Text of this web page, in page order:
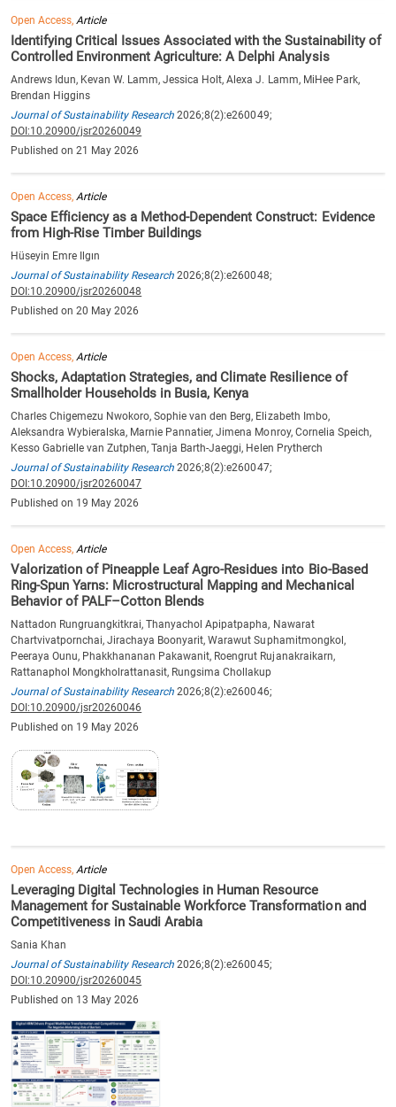
Open Access,Article
Identifying Critical Issues Associated with the Sustainability of
Controlled Environment Agriculture: A Delphi Analysis
Andrews Idun, Kevan W. Lamm, Jessica Holt, Alexa J. Lamm, MiHee Park,
Brendan Higgins
Journal of Sustainability Research 2026;8(2):e260049;
DOI:10.20900/jsr20260049
Published on 21 May 2026
Open Access,Article
Space Efficiency as a Method-Dependent Construct: Evidence
from High-Rise Timber Buildings
Hüseyin Emre Ilgın
Journal of Sustainability Research 2026;8(2):e260048;
DOI:10.20900/jsr20260048
Published on 20 May 2026
Open Access,Article
Shocks, Adaptation Strategies, and Climate Resilience of
Smallholder Households in Busia, Kenya
Charles Chigemezu Nwokoro, Sophie van den Berg, Elizabeth Imbo,
Aleksandra Wybieralska, Marnie Pannatier, Jimena Monroy, Cornelia Speich,
Kesso Gabrielle van Zutphen, Tanja Barth-Jaeggi, Helen Prytherch
Journal of Sustainability Research 2026;8(2):e260047;
DOI:10.20900/jsr20260047
Published on 19 May 2026
Open Access,Article
Valorization of Pineapple Leaf Agro-Residues into Bio-Based
Ring-Spun Yarns: Microstructural Mapping and Mechanical
Behavior of PALF–Cotton Blends
Nattadon Rungruangkitkrai, Thanyachol Apipatpapha, Nawarat
Chartvivatpornchai, Jirachaya Boonyarit, Warawut Suphamitmongkol,
Peeraya Ounu, Phakkhananan Pakawanit, Roengrut Rujanakraikarn,
Rattanaphol Mongkholrattanasit, Rungsima Chollakup
Journal of Sustainability Research 2026;8(2):e260046;
DOI:10.20900/jsr20260046
Published on 19 May 2026
Open Access, Article
Leveraging Digital Technologies in Human Resource
Management for Sustainable Workforce Transformation and
Competitiveness in Saudi Arabia
Sania Khan
Journal of Sustainability Research 2026;8(2):e260045;
DOI:10.20900/jsr20260045
Published on 13 May 2026